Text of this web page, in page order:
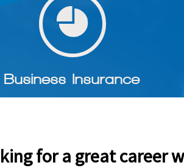
Business Insurance
for a great career